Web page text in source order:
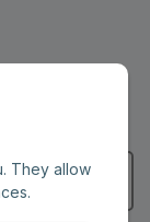
They allow